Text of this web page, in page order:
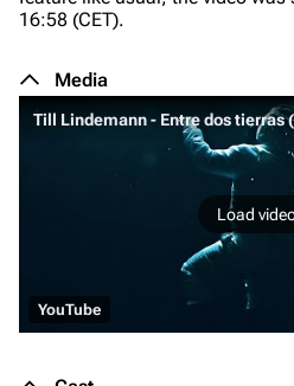
16:58 (CET).
Media
Till Lindemann - Entre dos tierras
Load
YouTube